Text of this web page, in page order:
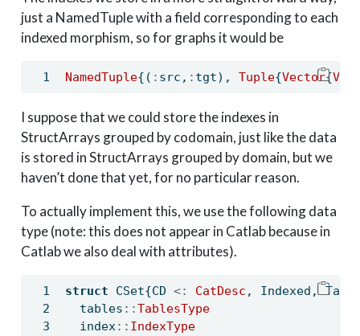
just a NamedTuple with a field corresponding to each
indexed morphism, so for graphs it would be
NamedTuple{( : src, : tgt), Tuple{Vector{
I suppose that we could store the indexes in
StructArrays grouped by codomain, just like the data
is stored in StructArrays grouped by domain, but we
haven’t done that yet, for no particular reason.
To actually implement this, we use the following data
type (note: this does not appear in Catlab because in
Catlab we also deal with attributes).
struct CSet{CD <: CatDesc , Indexed,
  tables
::TablesType
  index
:: IndexType